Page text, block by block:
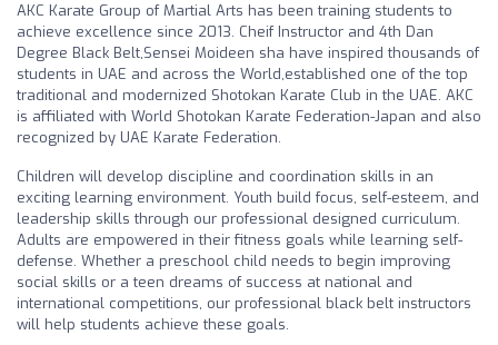
AKC Karate Group of Martial Arts has been training students to
achieve excellence since 2013. Cheif Instructor and 4th Dan
Degree Black Belt,Sensei Moideen sha have inspired thousands of
students in UAE and across the World,established one of the top
traditional and modernized Shotokan Karate Club in the UAE. AKC
is affiliated with World Shotokan Karate Federation-Japan and also
recognized by UAE Karate Federation.
Children will develop discipline and coordination skills in an
exciting learning environment. Youth build focus, self-esteem, and
leadership skills through our professional designed curriculum.
Adults are empowered in their fitness goals while learning self-
defense. Whether a preschool child needs to begin improving
social skills or a teen dreams of success at national and
international competitions, our professional black belt instructors
will help students achieve these goals.